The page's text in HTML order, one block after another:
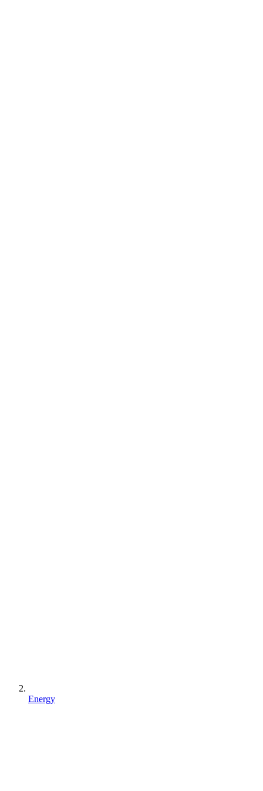
Energy